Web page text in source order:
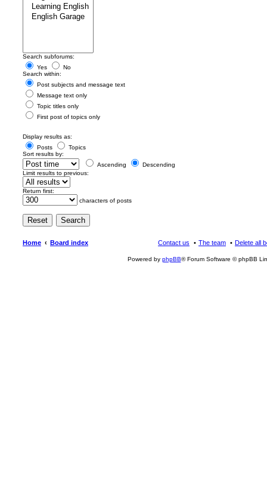
Search subforums:
Yes
No
Search within:
Post subjects and message text
Message text only
Topic titles only
First post of topics only
Display results as:
Posts
Topics
Sort results by:
Ascending
Descending
Limit results to previous:
Return first:
characters of posts
Home Board index Delete all
The team
Contact us
Powered by phpBB® Forum Software © phpBB